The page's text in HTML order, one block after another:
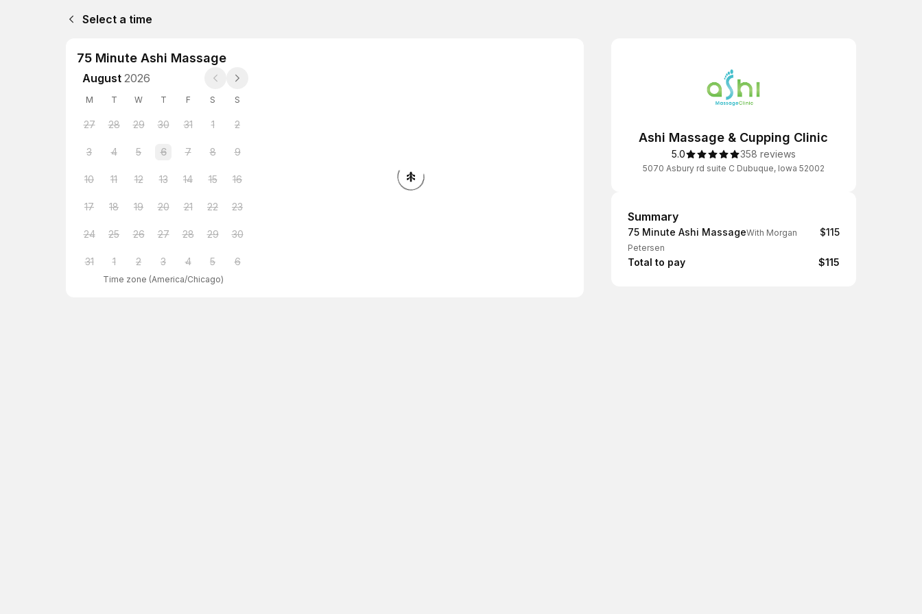
Select a time
75 Minute Ashi Massage
August 2026
M T W T F S S
27 28 29 30 31 1 2
3 4 5 6 7 8 9
10 11 12 13 14 15 16
17 18 19 20 21 22 23
24 25 26 27 28 29 30
31 1 2 3 4 5 6
Time zone (America/Chicago)
Ashi Massage & Cupping Clinic
5.0 358 reviews
5070 Asbury rd suite C Dubuque, Iowa 52002
Summary
Summary
75 Minute Ashi MassageWith Morgan
Petersen
$115
Total to pay $115